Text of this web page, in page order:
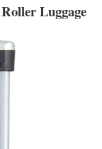
Luggage